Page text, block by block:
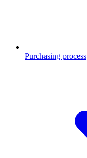
Purchasing process